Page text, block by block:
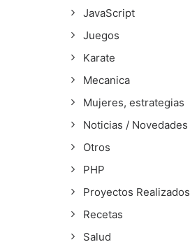
JavaScript
Juegos
Karate
Mecanica
Mujeres, estrategias
Noticias / Novedades
Otros
PHP
Proyectos Realizados
Recetas
Salud